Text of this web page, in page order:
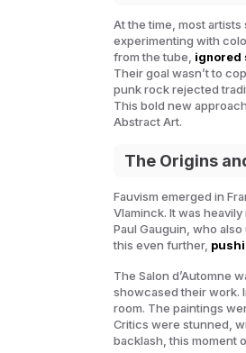
At the time, most
experimenting with
from the tube, ignored
Their goal wasn’t to
punk rock rejected
This bold new
Abstract Art.
The Origins
Fauvism emerged in
Vlaminck. It was
Paul Gauguin, who
this even further,
The Salon d’Automne
showcased their work.
room. The paintings
Critics were stunned,
backlash, this moment